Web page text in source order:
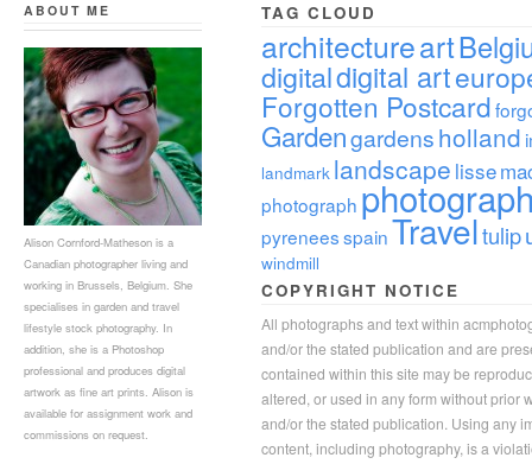
ABOUT ME
Alison Cornford-Matheson is a
Canadian photographer living and
working in Brussels, Belgium. She
specialises in garden and travel
lifestyle stock photography. In
addition, she is a Photoshop
professional and produces digital
artwork as fine art prints. Alison is
available for assignment work and
commissions on request.
TAG CLOUD
architectureart
digitaldigital art
Forgotten Postcard
Gardengardensholland
landmark landscape lisse
photograph
pyreneesspainTraveltulip
windmill
COPYRIGHT NOTICE
All photographs and text within
and/or the stated publication and are
contained within this site may be
altered, or used in any form without prior
and/or the stated publication. Using any
content, including photography, is a